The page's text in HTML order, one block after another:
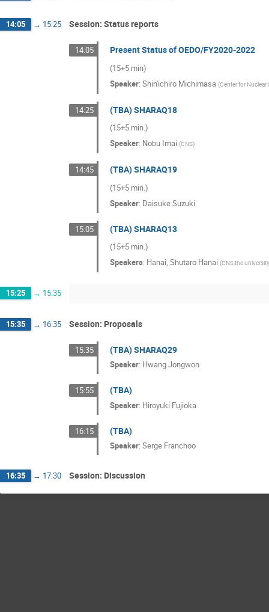
14:05 → 15:25 Session: Status reports
14:05 Present Status of OEDO/FY2020-2022
(15+5 min)
Speaker:Shin'ichiro Michimasa (Center for Nuclear
14:25 (TBA) SHARAQ18
(15+5 min.)
Speaker: Nobu Imai (CNS)
14:45 (TBA) SHARAQ19
(15+5 min.)
Speaker: Daisuke Suzuki
15:05 (TBA) SHARAQ13
(15+5 min.)
Speakers: Hanai,Shutaro Hanai (CNS,the
15:25 → 15:35
15:35 → 16:35 Session: Proposals
15:35 (TBA) SHARAQ29
Speaker: Hwang Jongwon
15:55 (TBA)
Speaker: Hiroyuki Fujioka
16:15 (TBA)
Speaker:Serge Franchoo
16:35 → 17:30 Session: Discussion